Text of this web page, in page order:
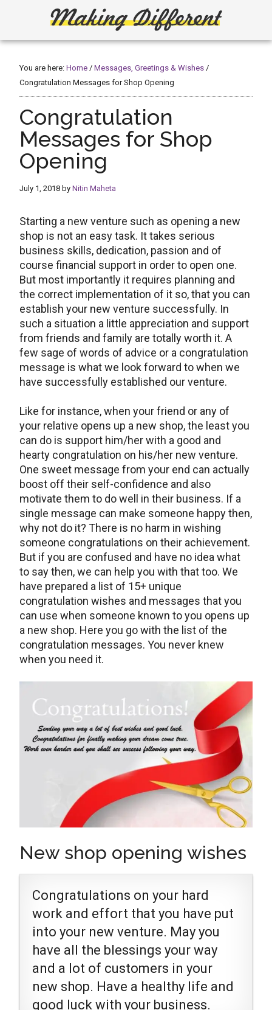
Making
Different
Create,
Build
or
Fix
You are here:Home / Messages, Greetings & Wishes /
Congratulation Messages for Shop Opening
Congratulation
Messages for Shop
Opening
July 1, 2018 byNitin Maheta
Starting a new venture such as opening a new
shop is not an easy task. It takes serious
business skills, dedication, passion and of
course financial support in order to open one.
But most importantly it requires planning and
the correct implementation of it so, that you can
establish your new venture successfully. In
such a situation a little appreciation and support
from friends and family are totally worth it. A
few sage of words of advice or a congratulation
message is what we look forward to when we
have successfully established our venture.
Like for instance, when your friend or any of
your relative opens up a new shop, the least you
can do is support him/her with a good and
hearty congratulation on his/her new venture.
One sweet message from your end can actually
boost off their self-confidence and also
motivate them to do well in their business. If a
single message can make someone happy then,
why not do it? There is no harm in wishing
someone congratulations on their achievement.
But if you are confused and have no idea what
to say then, we can help you with that too. We
have prepared a list of 15+ unique
congratulation wishes and messages that you
can use when someone known to you opens up
a new shop. Here you go with the list of the
congratulation messages. You never knew
when you need it.
New shop opening wishes
Congratulations on your hard
work and effort that you have put
into your new venture. May you
have all the blessings your way
and a lot of customers in your
new shop. Have a healthy life and
good luck with your business.